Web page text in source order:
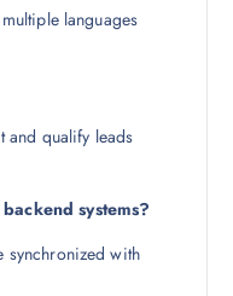
languages
and qualify leads
systems?
synchronized with